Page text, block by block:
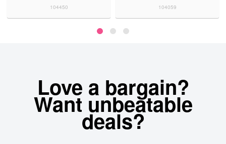
104450 104059
Love a bargain?
Want unbeatable
deals?